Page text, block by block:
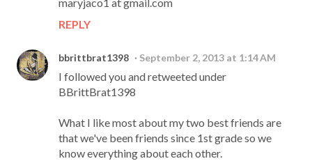
REPLY
bbrittbrat1398 September 2, 2013 at 1:14 AM
I followed you and retweeted under
BBrittBrat1398
What I like most about my two best friends are
that we've been friends since 1st grade so we
know everything about each other.